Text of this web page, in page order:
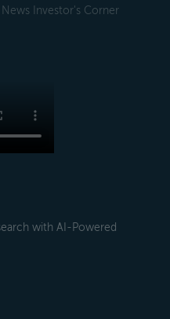
News Investor's Corner
with AI-Powered